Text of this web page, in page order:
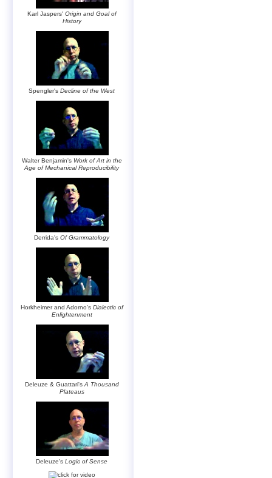
Karl Jaspers' Origin and Goal of
History
Spengler'sDecline of the West
Walter Benjamin's Work of Art in the
Age of Mechanical Reproducibility
Derrida'sOf Grammatology
Horkheimer and Adorno's Dialectic of
Enlightenment
Deleuze & Guattari's A Thousand
Plateaus
Deleuze'sLogic of Sense